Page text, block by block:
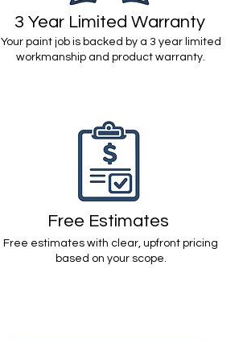
3 Year Limited Warranty
Your paint job is backed by a 3 year limited
workmanship and product warranty.
Free Estimates
Free estimates with clear, upfront pricing
based on your scope.